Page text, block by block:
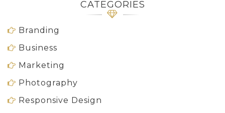
CATEGORIES
Branding
Business
Marketing
Photography
Responsive Design